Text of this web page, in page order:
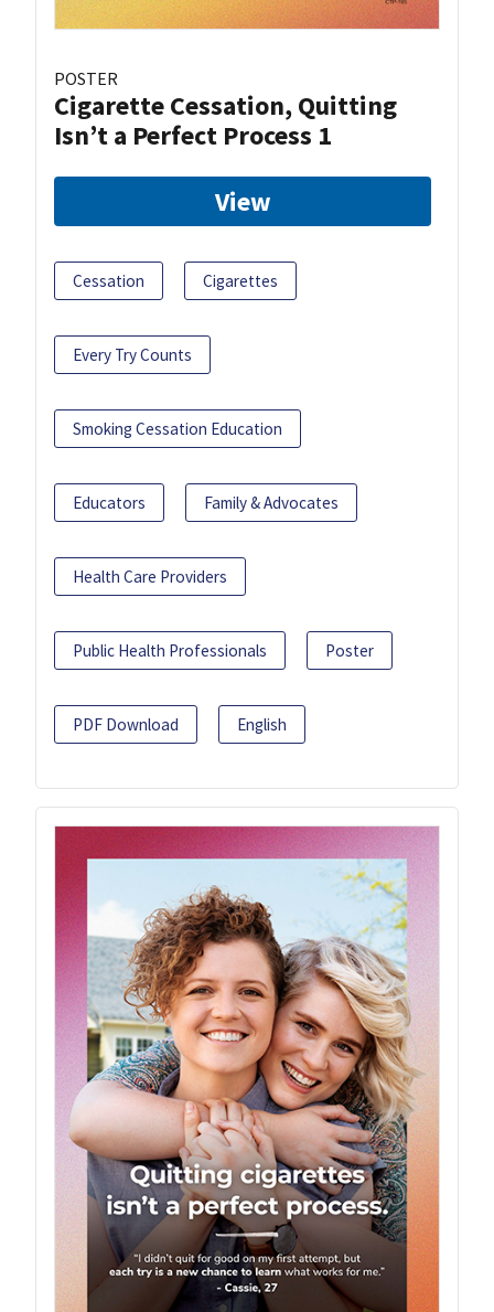
POSTER
Cigarette Cessation, Quitting
Isn’t a Perfect Process 1
View
Cessation Cigarettes
Every Try Counts
Smoking Cessation Education
Educators Family & Advocates
Health Care Providers
Public Health Professionals Poster
PDF Download English